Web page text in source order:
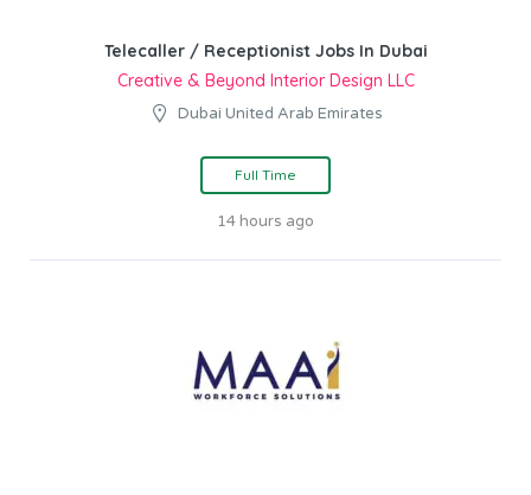
Telecaller / Receptionist Jobs In Dubai
Creative & Beyond Interior Design LLC
Dubai United Arab Emirates
Full Time
14 hours ago